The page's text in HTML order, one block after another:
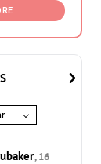
, 16